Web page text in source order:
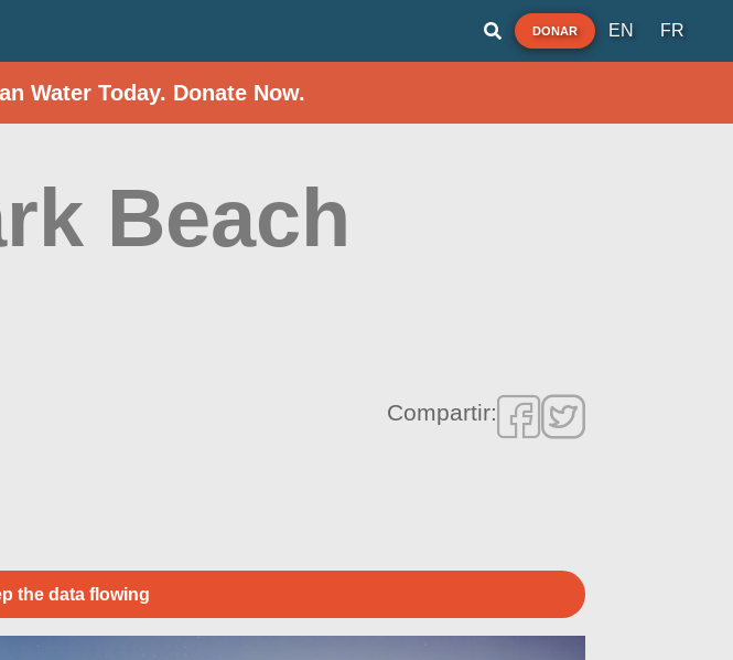
DONAR EN FR
Water Today. Donate Now.
Beach
Compartir:
the data flowing